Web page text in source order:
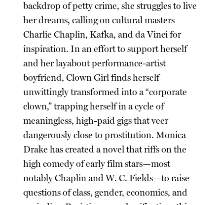
backdrop of petty crime, she struggles to live
her dreams, calling on cultural masters
Charlie Chaplin, Kafka, and da Vinci for
inspiration. In an effort to support herself
and her layabout performance-artist
boyfriend, Clown Girl finds herself
unwittingly transformed into a “corporate
clown,” trapping herself in a cycle of
meaningless, high-paid gigs that veer
dangerously close to prostitution. Monica
Drake has created a novel that riffs on the
high comedy of early film stars—most
notably Chaplin and W. C. Fields—to raise
questions of class, gender, economics, and